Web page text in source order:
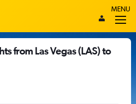
MENU
from Las Vegas (LAS) to